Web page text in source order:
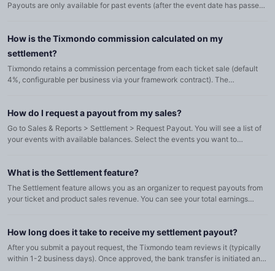
Payouts are only available for past events (after the event date has passed).
How is the Tixmondo commission calculated on my
settlement?
Tixmondo retains a commission percentage from each ticket sale (default
4%, configurable per business via your framework contract). The
How do I request a payout from my sales?
Go to Sales & Reports > Settlement > Request Payout. You will see a list of
your events with available balances. Select the events you want to
What is the Settlement feature?
The Settlement feature allows you as an organizer to request payouts from
your ticket and product sales revenue. You can see your total earnings
How long does it take to receive my settlement payout?
After you submit a payout request, the Tixmondo team reviews it (typically
within 1-2 business days). Once approved, the bank transfer is initiated and